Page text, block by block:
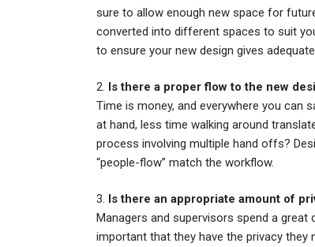
sure to allow enough new space for
converted into different spaces to suit
to ensure your new design gives
2. Is there a proper flow to the new
Time is money, and everywhere you can
at hand, less time walking around
process involving multiple hand offs?
“people-flow” match the workflow.
3. Is there an appropriate amount of
Managers and supervisors spend a
important that they have the privacy they